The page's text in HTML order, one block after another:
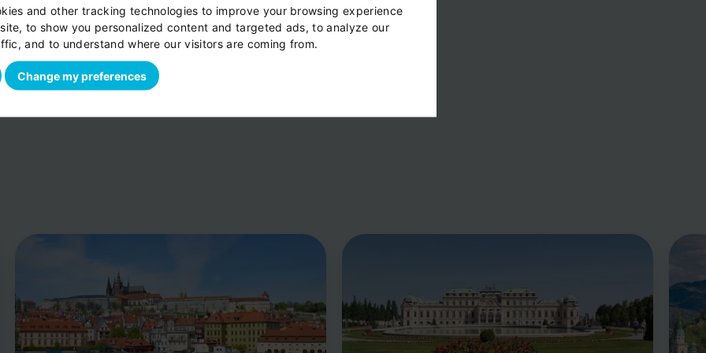
and other tracking technologies to improve your browsing experience
to show you personalized content and targeted ads, to analyze our
and to understand where our visitors are coming from.
Change my preferences
per vehicle